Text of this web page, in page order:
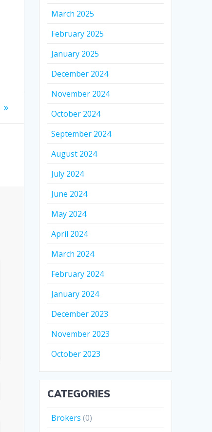
March 2025
February 2025
January 2025
December 2024
November 2024
October 2024
September 2024
August 2024
July 2024
June 2024
May 2024
April 2024
March 2024
February 2024
January 2024
December 2023
November 2023
October 2023
CATEGORIES
Brokers (0)